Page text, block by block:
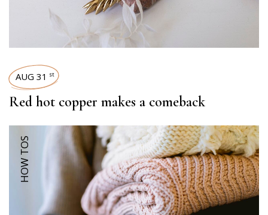
AUG 31 st
Red hot copper makes a comeback
HOW TOS